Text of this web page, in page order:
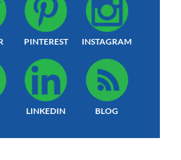
PINTEREST INSTAGRAM
LINKEDIN BLOG